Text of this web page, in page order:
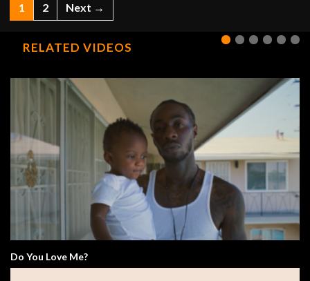
1 2 Next →
RELATED VIDEOS
Do You Love Me?